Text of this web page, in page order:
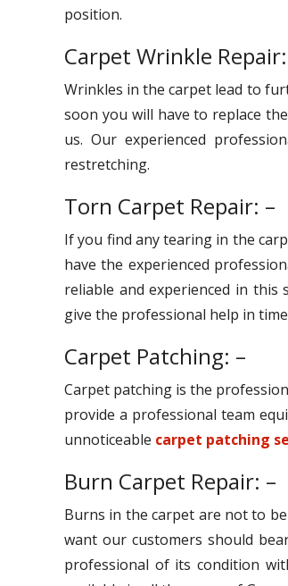
position.
Carpet Wrinkle
Wrinkles in the carpet lead to
soon you will have to replace
us. Our experienced
restretching.
Torn Carpet Repair: –
If you find any tearing in the
have the experienced
reliable and experienced in
give the professional help in
Carpet Patching: –
Carpet patching is the
provide a professional team
unnoticeable carpet patching
Burn Carpet Repair: –
Burns in the carpet are not to
want our customers should
professional of its condition